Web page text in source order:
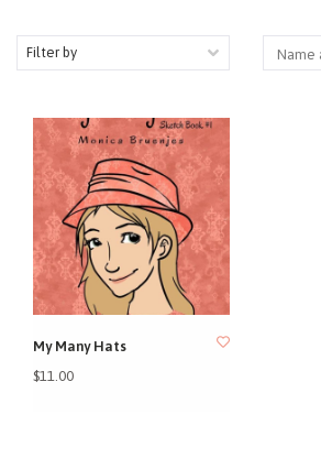
Filter by
My Many Hats
$11.00